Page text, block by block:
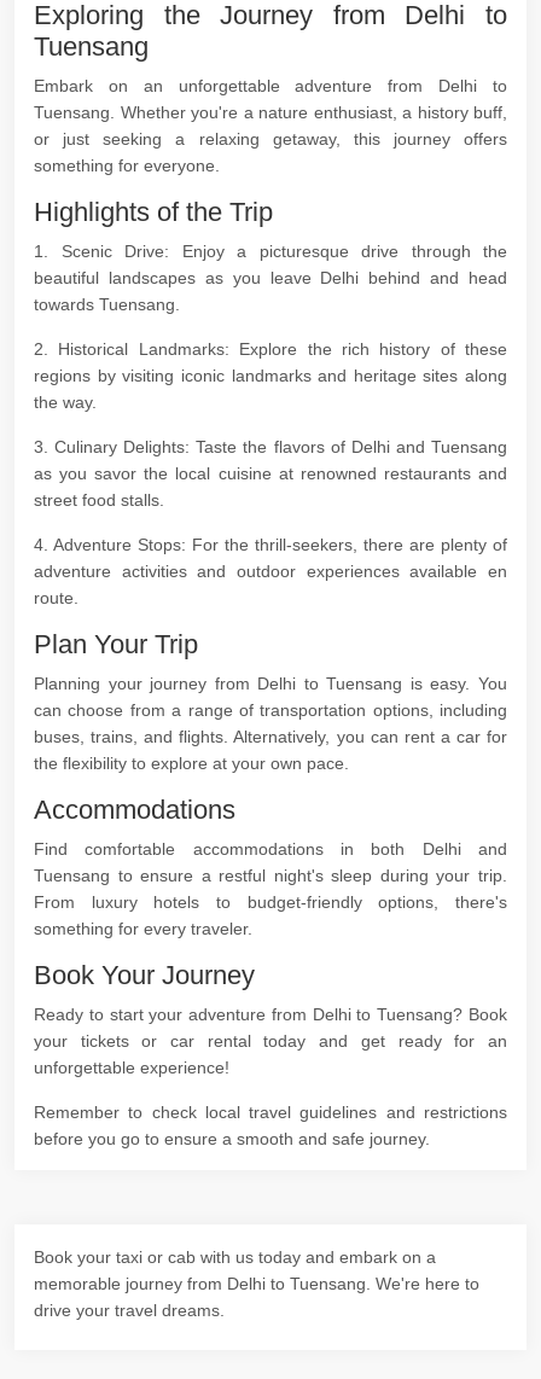
Exploring the Journey from Delhi to
Tuensang
Embark on an unforgettable adventure from Delhi to
Tuensang. Whether you're a nature enthusiast, a history buff,
or just seeking a relaxing getaway, this journey offers
something for everyone.
Highlights of the Trip
1. Scenic Drive: Enjoy a picturesque drive through the
beautiful landscapes as you leave Delhi behind and head
towards Tuensang.
2. Historical Landmarks: Explore the rich history of these
regions by visiting iconic landmarks and heritage sites along
the way.
3. Culinary Delights: Taste the flavors of Delhi and Tuensang
as you savor the local cuisine at renowned restaurants and
street food stalls.
4. Adventure Stops: For the thrill-seekers, there are plenty of
adventure activities and outdoor experiences available en
route.
Plan Your Trip
Planning your journey from Delhi to Tuensang is easy. You
can choose from a range of transportation options, including
buses, trains, and flights. Alternatively, you can rent a car for
the flexibility to explore at your own pace.
Accommodations
Find comfortable accommodations in both Delhi and
Tuensang to ensure a restful night's sleep during your trip.
From luxury hotels to budget-friendly options, there's
something for every traveler.
Book Your Journey
Ready to start your adventure from Delhi to Tuensang? Book
your tickets or car rental today and get ready for an
unforgettable experience!
Remember to check local travel guidelines and restrictions
before you go to ensure a smooth and safe journey.
Book your taxi or cab with us today and embark on a
memorable journey from Delhi to Tuensang. We're here to
drive your travel dreams.